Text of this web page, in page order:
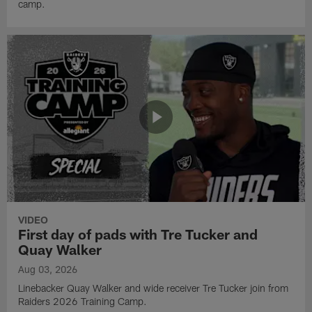
camp.
VIDEO
First day of pads with Tre Tucker and
Quay Walker
Aug 03, 2026
Linebacker Quay Walker and wide receiver Tre Tucker join from
Raiders 2026 Training Camp.